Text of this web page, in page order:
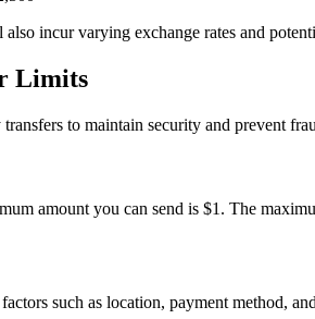
incur varying exchange rates and
Limits
to maintain security and prevent
amount you can send is $1. The
such as location, payment method,